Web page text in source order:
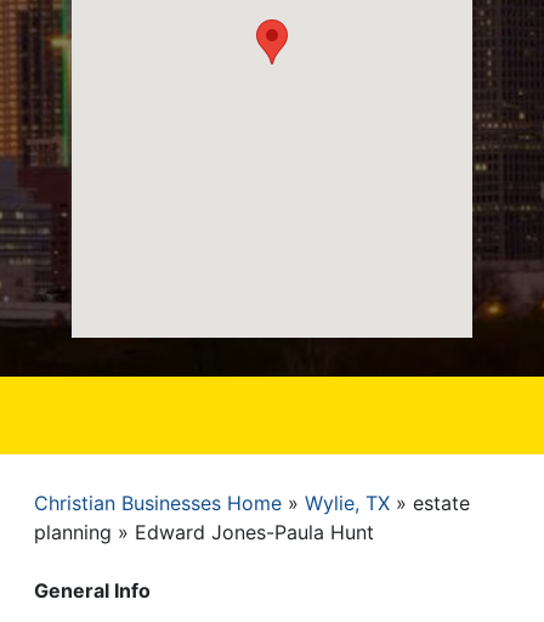
Breadcrumb
Christian Businesses Home Wylie, TX
estate
planning
Edward Jones-Paula Hunt
General Info